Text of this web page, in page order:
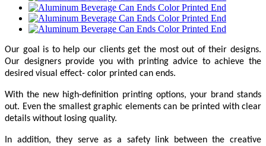
Our goal is to help our clients get the most out of their designs.
Our designers provide you with printing advice to achieve the
desired visual effect- color printed can ends.
With the new high-definition printing options, your brand stands
out. Even the smallest graphic elements can be printed with clear
details without losing quality.
In addition, they serve as a safety link between the creative